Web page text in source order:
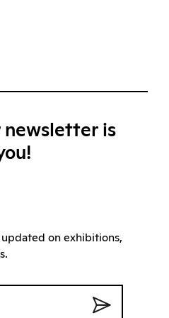
newsletter is
on exhibitions,